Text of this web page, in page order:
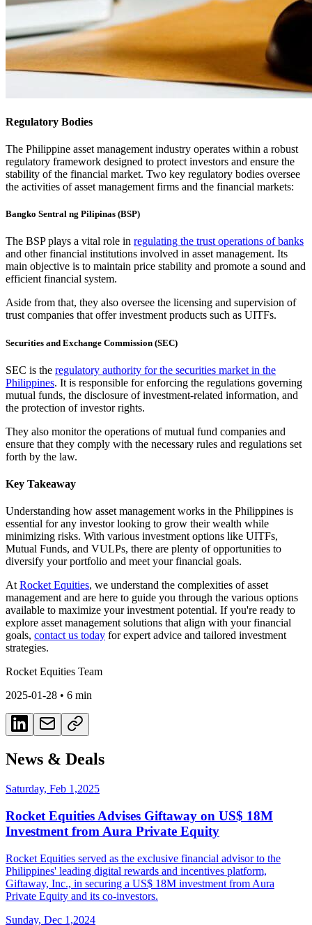
Regulatory Bodies
The Philippine asset management industry operates within a robust
regulatory framework designed to protect investors and ensure the
stability of the financial market. Two key regulatory bodies oversee
the activities of asset management firms and the financial markets:
Bangko Sentral ng Pilipinas (BSP)
The BSP plays a vital role in regulating the trust operations of banks
and other financial institutions involved in asset management. Its
main objective is to maintain price stability and promote a sound and
efficient financial system.
Aside from that, they also oversee the licensing and supervision of
trust companies that offer investment products such as UITFs.
Securities and Exchange Commission (SEC)
SEC is the regulatory authority for the securities market in the
Philippines. It is responsible for enforcing the regulations governing
mutual funds, the disclosure of investment-related information, and
the protection of investor rights.
They also monitor the operations of mutual fund companies and
ensure that they comply with the necessary rules and regulations set
forth by the law.
Key Takeaway
Understanding how asset management works in the Philippines is
essential for any investor looking to grow their wealth while
minimizing risks. With various investment options like UITFs,
Mutual Funds, and VULPs, there are plenty of opportunities to
diversify your portfolio and meet your financial goals.
At Rocket Equities, we understand the complexities of asset
management and are here to guide you through the various options
available to maximize your investment potential. If you're ready to
explore asset management solutions that align with your financial
goals, contact us today for expert advice and tailored investment
strategies.
Rocket Equities Team
2025-01-28 • 6 min
News & Deals
Saturday, Feb 1,2025
Rocket Equities Advises Giftaway on US$ 18M
Investment from Aura Private Equity
Rocket Equities served as the exclusive financial advisor to the
Philippines' leading digital rewards and incentives platform,
Giftaway, Inc., in securing a US$ 18M investment from Aura
Private Equity and its co-investors.
Sunday, Dec 1,2024